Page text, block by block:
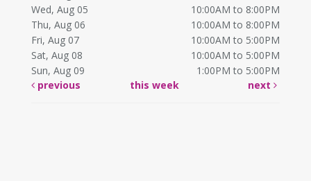
Wed, Aug 05
10:00AM to 8:00PM
Thu, Aug 06
10:00AM to 8:00PM
Fri, Aug 07
10:00AM to 5:00PM
Sat, Aug 08
10:00AM to 5:00PM
Sun, Aug 09
1:00PM to 5:00PM
previous
this week next